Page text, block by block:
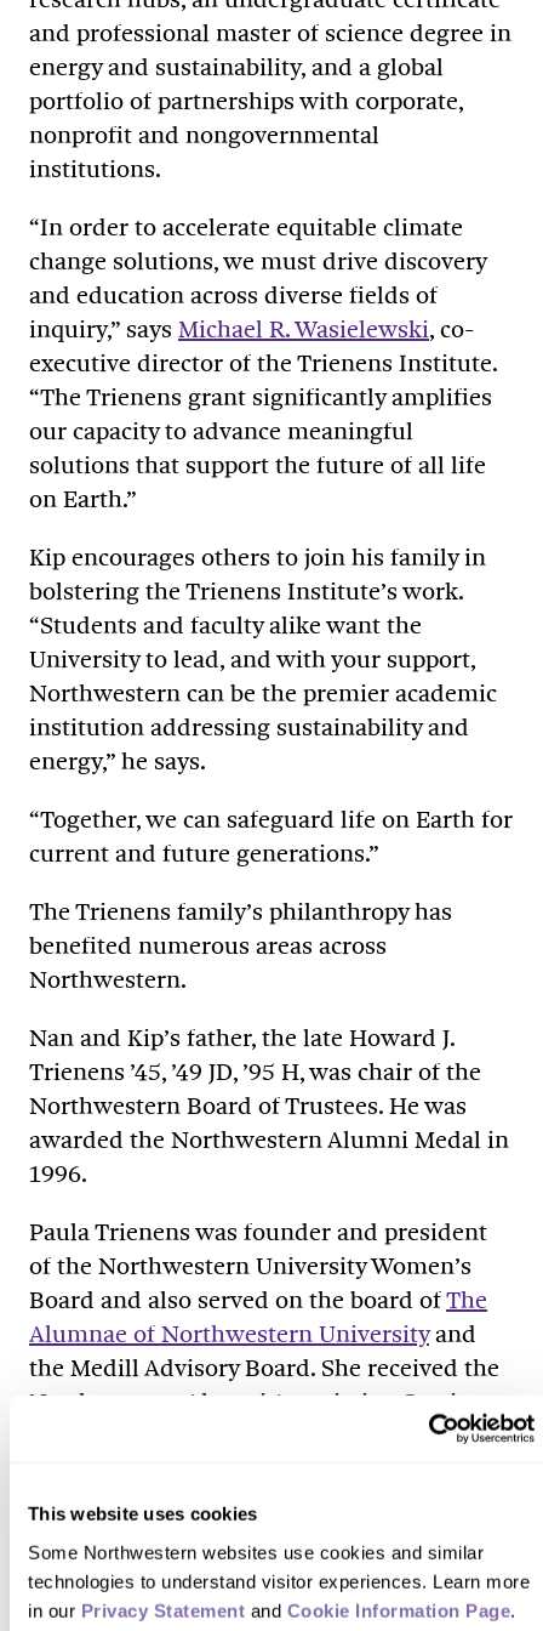
This website uses cookies
Some Northwestern websites use cookies and similar
technologies to understand visitor experiences. Learn more
in our Privacy Statement and Cookie Information Page.
and professional master of science degree in
energy and sustainability, and a global
portfolio of partnerships with corporate,
nonprofit and nongovernmental
institutions.
“In order to accelerate equitable climate
change solutions, we must drive discovery
and education across diverse fields of
inquiry,” says Michael R. Wasielewski, co-
executive director of the Trienens Institute.
“The Trienens grant significantly amplifies
our capacity to advance meaningful
solutions that support the future of all life
on Earth.”
Kip encourages others to join his family in
bolstering the Trienens Institute’s work.
“Students and faculty alike want the
University to lead, and with your support,
Northwestern can be the premier academic
institution addressing sustainability and
energy,” he says.
“Together, we can safeguard life on Earth for
current and future generations.”
The Trienens family’s philanthropy has
benefited numerous areas across
Northwestern.
Nan and Kip’s father, the late Howard J.
Trienens ’45, ’49 JD, ’95 H, was chair of the
Northwestern Board of Trustees. He was
awarded the Northwestern Alumni Medal in
1996.
Paula Trienens was founder and president
of the Northwestern University Women’s
Board and also served on the board ofThe
Alumnae of Northwestern Universityand
the Medill Advisory Board. She received the
Northwestern Alumni Association Service
Northwestern Board of Trustees in 1999 and
serves on the Northwestern University
Women’s Board. She and her husband,